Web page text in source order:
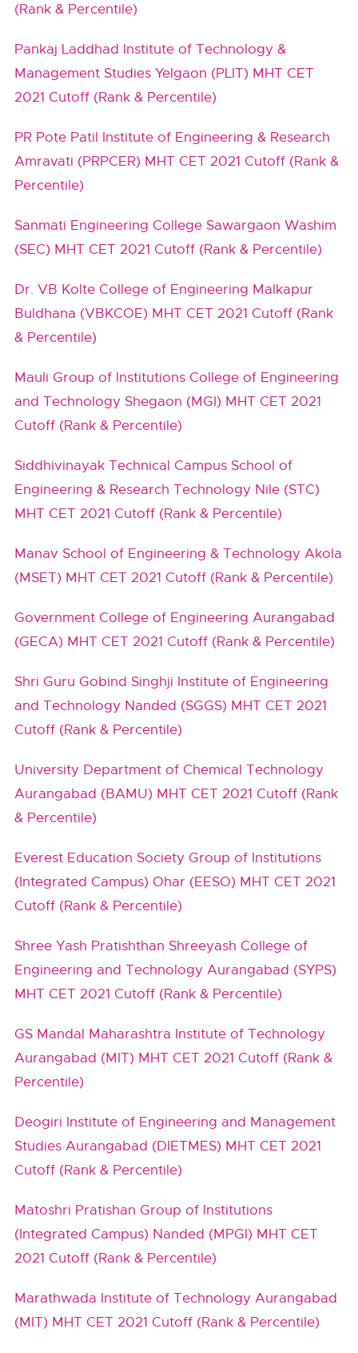
(Rank & Percentile)
Pankaj Laddhad Institute of Technology &
Management Studies Yelgaon (PLIT) MHT CET
2021 Cutoff (Rank & Percentile)
PR Pote Patil Institute of Engineering & Research
Amravati (PRPCER) MHT CET 2021 Cutoff (Rank &
Percentile)
Sanmati Engineering College Sawargaon Washim
(SEC) MHT CET 2021 Cutoff (Rank & Percentile)
Dr. VB Kolte College of Engineering Malkapur
Buldhana (VBKCOE) MHT CET 2021 Cutoff (Rank
& Percentile)
Mauli Group of Institutions College of Engineering
and Technology Shegaon (MGI) MHT CET 2021
Cutoff (Rank & Percentile)
Siddhivinayak Technical Campus School of
Engineering & Research Technology Nile (STC)
MHT CET 2021 Cutoff (Rank & Percentile)
Manav School of Engineering & Technology Akola
(MSET) MHT CET 2021 Cutoff (Rank & Percentile)
Government College of Engineering Aurangabad
(GECA) MHT CET 2021 Cutoff (Rank & Percentile)
Shri Guru Gobind Singhji Institute of Engineering
and Technology Nanded (SGGS) MHT CET 2021
Cutoff (Rank & Percentile)
University Department of Chemical Technology
Aurangabad (BAMU) MHT CET 2021 Cutoff (Rank
& Percentile)
Everest Education Society Group of Institutions
(Integrated Campus) Ohar (EESO) MHT CET 2021
Cutoff (Rank & Percentile)
Shree Yash Pratishthan Shreeyash College of
Engineering and Technology Aurangabad (SYPS)
MHT CET 2021 Cutoff (Rank & Percentile)
GS Mandal Maharashtra Institute of Technology
Aurangabad (MIT) MHT CET 2021 Cutoff (Rank &
Percentile)
Deogiri Institute of Engineering and Management
Studies Aurangabad (DIETMES) MHT CET 2021
Cutoff (Rank & Percentile)
Matoshri Pratishan Group of Institutions
(Integrated Campus) Nanded (MPGI) MHT CET
2021 Cutoff (Rank & Percentile)
Marathwada Institute of Technology Aurangabad
(MIT) MHT CET 2021 Cutoff (Rank & Percentile)